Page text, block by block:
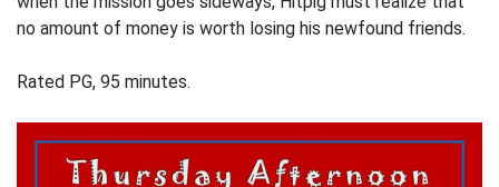
no amount of money is worth losing his newfound friends.
Rated PG, 95 minutes.